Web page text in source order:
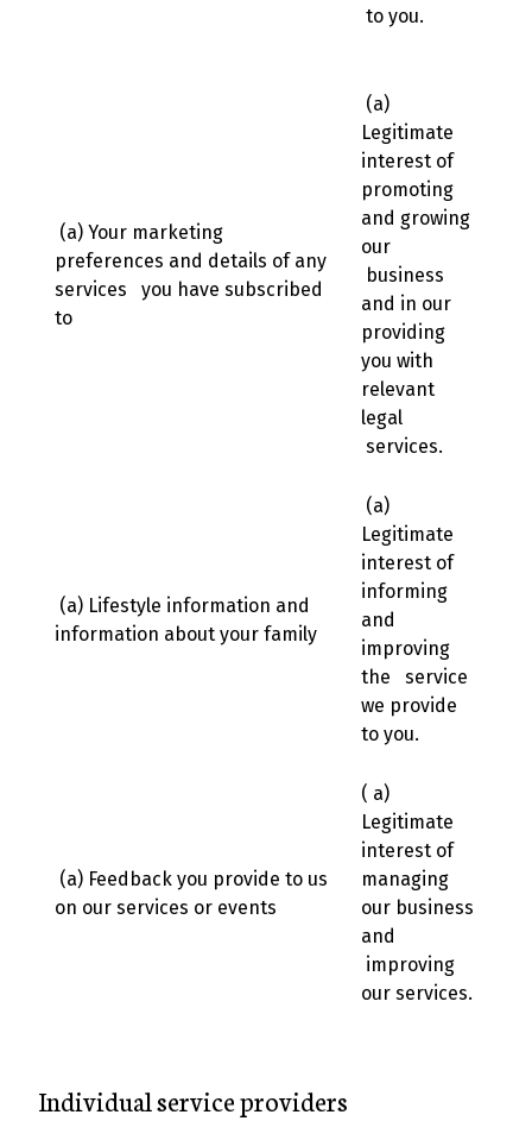
to you.
(a) Your marketing
preferences and details of any
services you have subscribed
to
(a)
Legitimate
interest of
promoting
and growing
our
business
and in our
providing
you with
relevant
legal
services.
(a) Lifestyle information and
information about your family
(a)
Legitimate
interest of
informing
and
improving
the service
we provide
to you.
(a) Feedback you provide to us
on our services or events
( a)
Legitimate
interest of
managing
our business
and
improving
our services.
Individual service providers